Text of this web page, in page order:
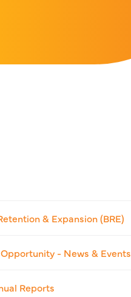
& Expansion (BRE)
- News & Events
Reports